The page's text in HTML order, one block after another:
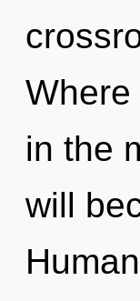
in the
will